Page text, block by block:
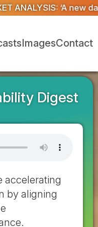
for PRNs, has it
ImagesContact
Digest
accelerating
by aligning